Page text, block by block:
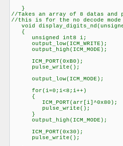
}
//Takes an array of 8 datas and
//this is for the no decode mode
void
{
unsigned int8 i;
output_low(ICM_WRITE);
output_high(ICM_MODE);
ICM_PORT(0xB0);
pulse_write();
output_low(ICM_MODE);
for(i=0;i<8;i++)
{
ICM_PORT(arr[i]^0x80);
pulse_write();
}
output_high(ICM_MODE);
ICM_PORT(0x30);
pulse_write();